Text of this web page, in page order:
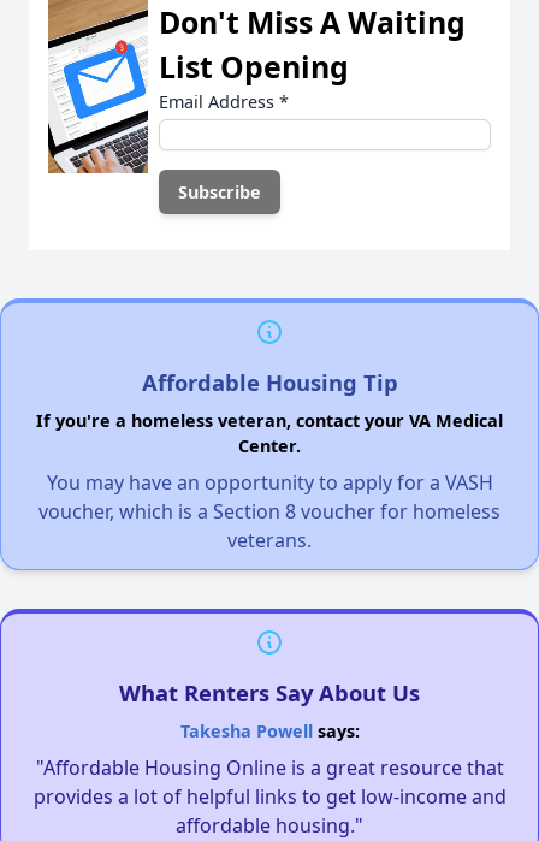
Don't Miss A Waiting
List Opening
Email Address *
Affordable Housing Tip
If you're a homeless veteran, contact your VA Medical
Center.
You may have an opportunity to apply for a VASH
voucher, which is a Section 8 voucher for homeless
veterans.
What Renters Say About Us
Takesha Powellsays:
"Affordable Housing Online is a great resource that
provides a lot of helpful links to get low-income and
affordable housing."